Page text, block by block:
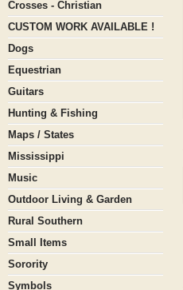
Crosses - Christian
CUSTOM WORK AVAILABLE !
Dogs
Equestrian
Guitars
Hunting & Fishing
Maps / States
Mississippi
Music
Outdoor Living & Garden
Rural Southern
Small Items
Sorority
Symbols